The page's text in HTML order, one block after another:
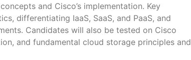
and Cisco’s implementation. Key
differentiating IaaS, SaaS, and PaaS, and
Candidates will also be tested on Cisco
and fundamental cloud storage principles and